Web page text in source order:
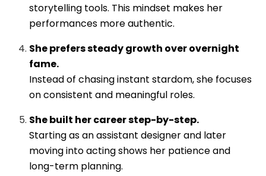
storytelling tools. This mindset makes her
performances more authentic.
She prefers steady growth over overnight
fame.
Instead of chasing instant stardom, she focuses
on consistent and meaningful roles.
She built her career step-by-step.
Starting as an assistant designer and later
moving into acting shows her patience and
long-term planning.